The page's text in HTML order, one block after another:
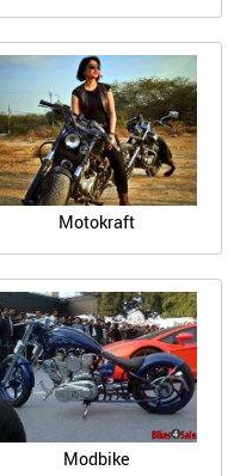
Motokraft
Modbike